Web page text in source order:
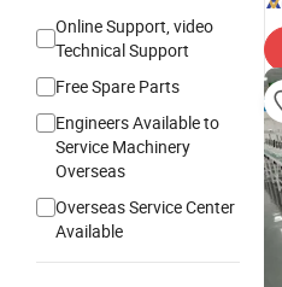
Online Support, video
Technical Support
Free Spare Parts
Engineers Available to
Service Machinery
Overseas
Overseas Service Center
Available